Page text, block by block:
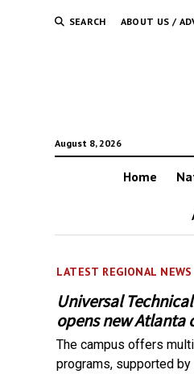
SEARCH ABOUT US /
August 8, 2026
Home
LATEST REGIONAL NEWS
Universal
opens new Atlanta
The campus offers
programs, supported by